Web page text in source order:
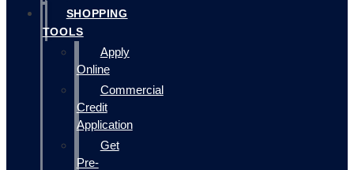
SHOPPING
TOOLS
Apply
Online
Commercial
Credit
Application
Get
Pre-